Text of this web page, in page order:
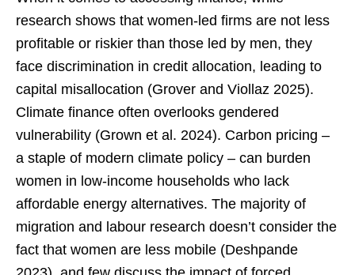
research shows that women-led firms are not less
profitable or riskier than those led by men, they
face discrimination in credit allocation, leading to
capital misallocation (Grover and Viollaz 2025).
Climate finance often overlooks gendered
vulnerability (Grown et al. 2024). Carbon pricing –
a staple of modern climate policy – can burden
women in low-income households who lack
affordable energy alternatives. The majority of
migration and labour research doesn’t consider the
fact that women are less mobile (Deshpande